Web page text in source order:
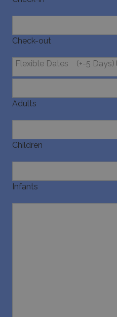
Check-out
Flexible Dates (+-5 Days)
Adults
Children
Infants
last_pysTrafficSource